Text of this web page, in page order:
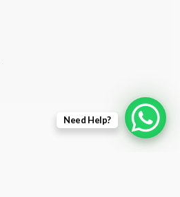
Need Help?